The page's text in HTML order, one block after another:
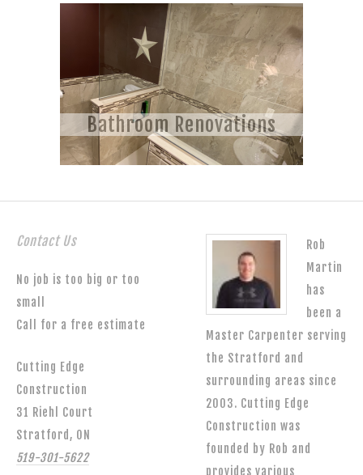
Bathroom Renovations
Contact Us
No job is too big or too
small
Call for a free estimate
Cutting Edge
Construction
31 Riehl Court
Stratford, ON
519-301-5622
Rob
Martin
has
been a
Master Carpenter serving
the Stratford and
surrounding areas since
2003. Cutting Edge
Construction was
founded by Rob and
provides various